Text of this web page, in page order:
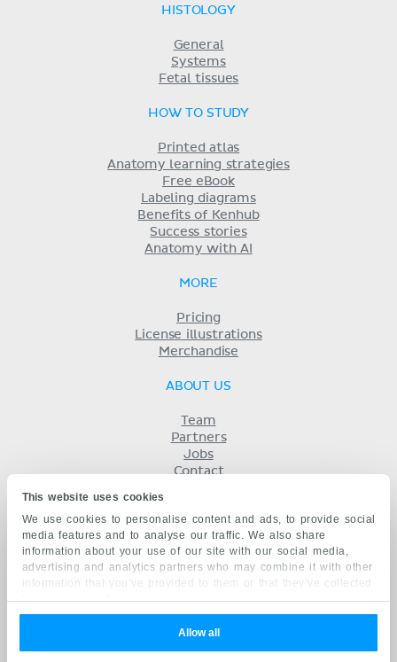
This website uses cookies
We use cookies to personalise content and ads, to provide social
media features and to analyse our traffic. We also share
information about your use of our site with our social media,
advertising and analytics partners who may combine it with other
information that you’ve provided to them or that they’ve collected
from your use of their services.
Allow all
HISTOLOGY
General
Systems
Fetal tissues
HOW TO STUDY
Printed atlas
Anatomy learning strategies
Free eBook
Labeling diagrams
Benefits of Kenhub
Success stories
Anatomy with AI
MORE
Pricing
License illustrations
Merchandise
ABOUT US
Team
Partners
Jobs
Contact
Privacy
KENHUB IN...
Deutsch